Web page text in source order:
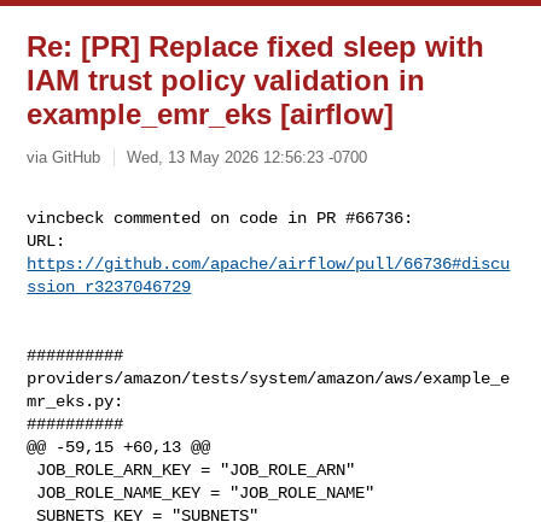
Re: [PR] Replace fixed sleep with
IAM trust policy validation in
example_emr_eks [airflow]
via GitHub Wed, 13 May 2026 12:56:23 -0700
vincbeck commented on code in PR #66736:
https://github.com/apache/airflow/pull/66736#discu
ssion_r3237046729
##########
providers/amazon/tests/system/amazon/aws/example_e
mr_eks.py:
##########
@@ -59,15 +60,13 @@
SUBNETS_KEY = "SUBNETS"